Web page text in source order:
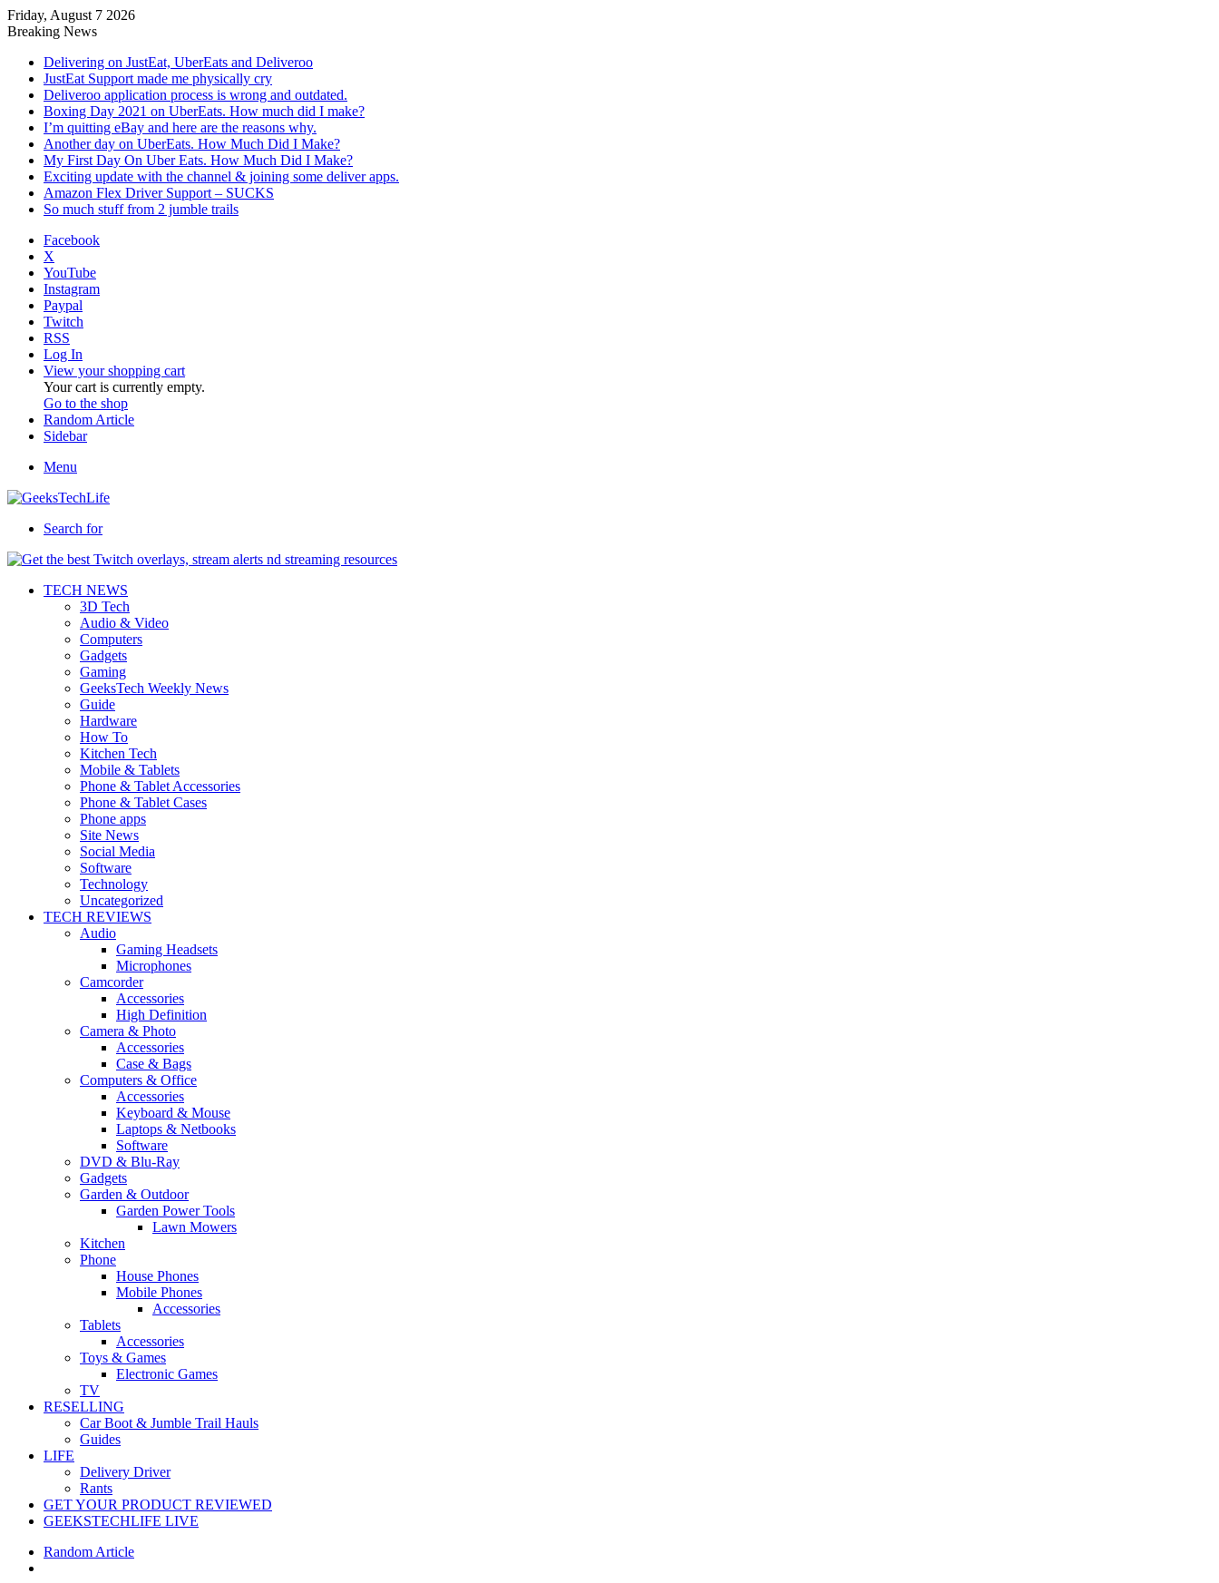
Friday, August 7 2026
Breaking News
Delivering on JustEat, UberEats and Deliveroo
JustEat Support made me physically cry
Deliveroo application process is wrong and outdated.
Boxing Day 2021 on UberEats. How much did I make?
I’m quitting eBay and here are the reasons why.
Another day on UberEats. How Much Did I Make?
My First Day On Uber Eats. How Much Did I Make?
Exciting update with the channel & joining some deliver apps.
Amazon Flex Driver Support – SUCKS
So much stuff from 2 jumble trails
Facebook
X
YouTube
Instagram
Paypal
Twitch
RSS
Log In
View your shopping cart
Your cart is currently empty.
Go to the shop
Random Article
Sidebar
Menu
Search for
TECH NEWS
3D Tech
Audio & Video
Computers
Gadgets
Gaming
GeeksTech Weekly News
Guide
Hardware
How To
Kitchen Tech
Mobile & Tablets
Phone & Tablet Accessories
Phone & Tablet Cases
Phone apps
Site News
Social Media
Software
Technology
Uncategorized
TECH REVIEWS
Audio
Gaming Headsets
Microphones
Camcorder
Accessories
High Definition
Camera & Photo
Accessories
Case & Bags
Computers & Office
Accessories
Keyboard & Mouse
Laptops & Netbooks
Software
DVD & Blu-Ray
Gadgets
Garden & Outdoor
Garden Power Tools
Lawn Mowers
Kitchen
Phone
House Phones
Mobile Phones
Accessories
Tablets
Accessories
Toys & Games
Electronic Games
TV
RESELLING
Car Boot & Jumble Trail Hauls
Guides
LIFE
Delivery Driver
Rants
GET YOUR PRODUCT REVIEWED
GEEKSTECHLIFE LIVE
Random Article